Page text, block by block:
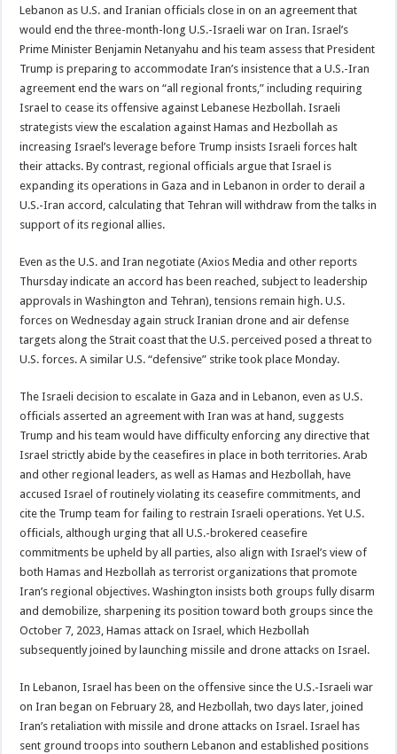
Lebanon as U.S. and Iranian officials close in on an agreement that
would end the three-month-long U.S.-Israeli war on Iran. Israel’s
Prime Minister Benjamin Netanyahu and his team assess that President
Trump is preparing to accommodate Iran’s insistence that a U.S.-Iran
agreement end the wars on “all regional fronts,” including requiring
Israel to cease its offensive against Lebanese Hezbollah. Israeli
strategists view the escalation against Hamas and Hezbollah as
increasing Israel’s leverage before Trump insists Israeli forces halt
their attacks. By contrast, regional officials argue that Israel is
expanding its operations in Gaza and in Lebanon in order to derail a
U.S.-Iran accord, calculating that Tehran will withdraw from the talks in
support of its regional allies.
Even as the U.S. and Iran negotiate (Axios Media and other reports
Thursday indicate an accord has been reached, subject to leadership
approvals in Washington and Tehran), tensions remain high. U.S.
forces on Wednesday again struck Iranian drone and air defense
targets along the Strait coast that the U.S. perceived posed a threat to
U.S. forces. A similar U.S. “defensive” strike took place Monday.
The Israeli decision to escalate in Gaza and in Lebanon, even as U.S.
officials asserted an agreement with Iran was at hand, suggests
Trump and his team would have difficulty enforcing any directive that
Israel strictly abide by the ceasefires in place in both territories. Arab
and other regional leaders, as well as Hamas and Hezbollah, have
accused Israel of routinely violating its ceasefire commitments, and
cite the Trump team for failing to restrain Israeli operations. Yet U.S.
officials, although urging that all U.S.-brokered ceasefire
commitments be upheld by all parties, also align with Israel’s view of
both Hamas and Hezbollah as terrorist organizations that promote
Iran’s regional objectives. Washington insists both groups fully disarm
and demobilize, sharpening its position toward both groups since the
October 7, 2023, Hamas attack on Israel, which Hezbollah
subsequently joined by launching missile and drone attacks on Israel.
In Lebanon, Israel has been on the offensive since the U.S.-Israeli war
on Iran began on February 28, and Hezbollah, two days later, joined
Iran’s retaliation with missile and drone attacks on Israel. Israel has
sent ground troops into southern Lebanon and established positions